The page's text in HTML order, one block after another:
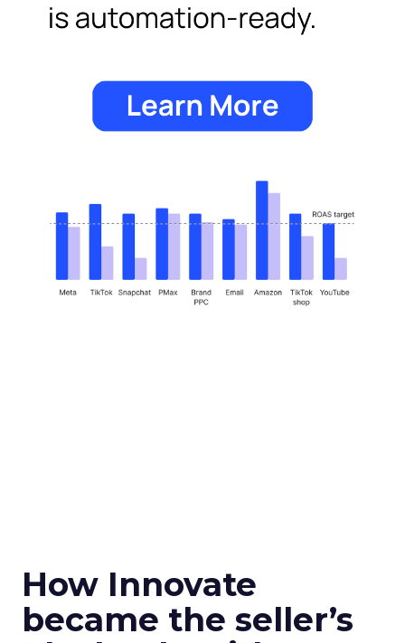
How Innovate
became the seller’s